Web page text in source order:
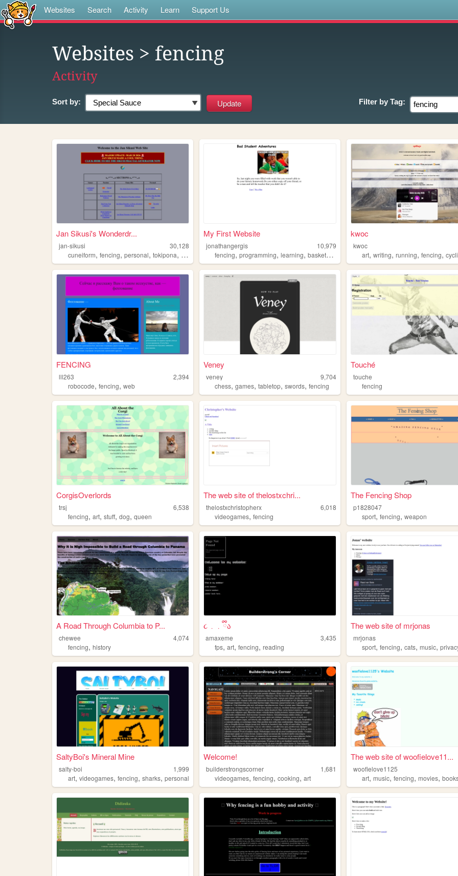
Websites Search Activity Learn Support Us
Websites > fencing
Activity
Sort by: Filter by Tag:
Jan Sikusi's Wonderdr...
jan-sikusi
30,128
cuneiform, fencing, personal, tokipona, chess
My First Website
jonathangergis
10,979
fencing,programming,learning,basketball
kwoc
kwoc
art,writing,running,fencing,
FENCING
lll263
2,394
robocode, fencing, web
Veney
veney
9,704
chess,games,tabletop,swords,fencing
Touché
touche
fencing
CorgisOverlords
trsj
6,538
fencing, art, stuff, dog, queen
The web site of thelostxchri...
thelostxchristopherx
6,018
videogames,fencing
The Fencing Shop
p1828047
sport,fencing,weapon
A Road Through Columbia to P...
chewee
4,074
fencing, history
૮ ․ ․ ྀིა
amaxeme
3,435
fps,art,fencing,reading
The web site of mrjonas
mrjonas
sport,fencing,cats,music,
SaltyBoi's Mineral Mine
salty-boi
1,999
art, videogames, fencing, sharks, personal
Welcome!
builderstrongscorner
1,681
videogames,fencing,cooking,art
The web site of woofielove11...
woofielove1125
art,music,fencing,movies,